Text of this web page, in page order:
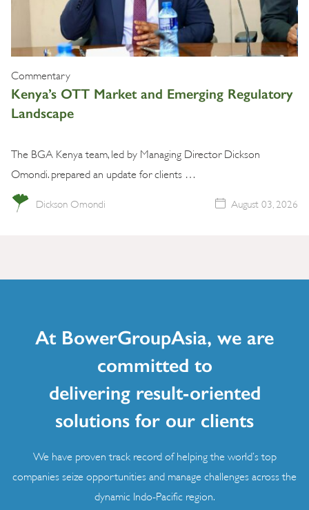
Commentary
Kenya’s OTT Market and Emerging Regulatory
Landscape
The BGA Kenya team, led by Managing Director Dickson
Omondi. prepared an update for clients …
Dickson Omondi August 03, 2026
At BowerGroupAsia, we are
committed to
delivering result-oriented
solutions for our clients
We have proven track record of helping the world’s top
companies seize opportunities and manage challenges across the
dynamic Indo-Pacific region.